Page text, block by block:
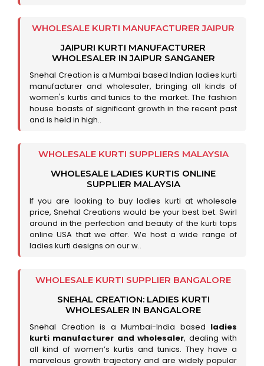
WHOLESALE KURTI MANUFACTURER JAIPUR
JAIPURI KURTI MANUFACTURER
WHOLESALER IN JAIPUR SANGANER
Snehal Creation is a Mumbai based Indian ladies kurti
manufacturer and wholesaler, bringing all kinds of
women's kurtis and tunics to the market. The fashion
house boasts of significant growth in the recent past
and is held in high..
WHOLESALE KURTI SUPPLIERS MALAYSIA
WHOLESALE LADIES KURTIS ONLINE
SUPPLIER MALAYSIA
If you are looking to buy ladies kurti at wholesale
price, Snehal Creations would be your best bet. Swirl
around in the perfection and beauty of the kurti tops
online USA that we offer. We host a wide range of
ladies kurti designs on our w..
WHOLESALE KURTI SUPPLIER BANGALORE
SNEHAL CREATION: LADIES KURTI
WHOLESALER IN BANGALORE
Snehal Creation is a Mumbai-India based ladies
kurti manufacturer and wholesaler, dealing with
all kind of women’s kurtis and tunics. They have a
marvelous growth trajectory and are widely popular